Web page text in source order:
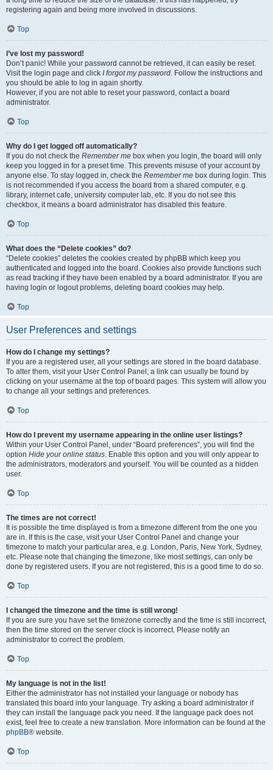
registering again and being more involved in discussions.
Top
I’ve lost my password!
Don’t panic! While your password cannot be retrieved, it can easily be reset.
Visit the login page and click I forgot my password. Follow the instructions and
you should be able to log in again shortly.
However, if you are not able to reset your password, contact a board
administrator.
Top
Why do I get logged off automatically?
If you do not check the Remember me box when you login, the board will only
keep you logged in for a preset time. This prevents misuse of your account by
anyone else. To stay logged in, check the Remember me box during login. This
is not recommended if you access the board from a shared computer, e.g.
library, internet cafe, university computer lab, etc. If you do not see this
checkbox, it means a board administrator has disabled this feature.
Top
What does the “Delete cookies” do?
“Delete cookies” deletes the cookies created by phpBB which keep you
authenticated and logged into the board. Cookies also provide functions such
as read tracking if they have been enabled by a board administrator. If you are
having login or logout problems, deleting board cookies may help.
Top
User Preferences and settings
How do I change my settings?
If you are a registered user, all your settings are stored in the board database.
To alter them, visit your User Control Panel; a link can usually be found by
clicking on your username at the top of board pages. This system will allow you
to change all your settings and preferences.
Top
How do I prevent my username appearing in the online user listings?
Within your User Control Panel, under “Board preferences”, you will find the
option Hide your online status. Enable this option and you will only appear to
the administrators, moderators and yourself. You will be counted as a hidden
user.
Top
The times are not correct!
It is possible the time displayed is from a timezone different from the one you
are in. If this is the case, visit your User Control Panel and change your
timezone to match your particular area, e.g. London, Paris, New York, Sydney,
etc. Please note that changing the timezone, like most settings, can only be
done by registered users. If you are not registered, this is a good time to do so.
Top
I changed the timezone and the time is still wrong!
If you are sure you have set the timezone correctly and the time is still incorrect,
then the time stored on the server clock is incorrect. Please notify an
administrator to correct the problem.
Top
My language is not in the list!
Either the administrator has not installed your language or nobody has
translated this board into your language. Try asking a board administrator if
they can install the language pack you need. If the language pack does not
exist, feel free to create a new translation. More information can be found at the
phpBB® website.
Top